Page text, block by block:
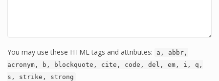
You may use these HTML tags and attributes:
a, abbr,
acronym, b, blockquote, cite, code, del, em, i, q,
s, strike, strong